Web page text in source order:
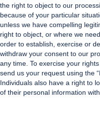
the right to object to our
because of your particular
unless we have compelling
right to object, or where we
order to establish, exercise or
withdraw your consent to our
any time. To exercise your
send us your request using the
Individuals also have a right to
of their personal information